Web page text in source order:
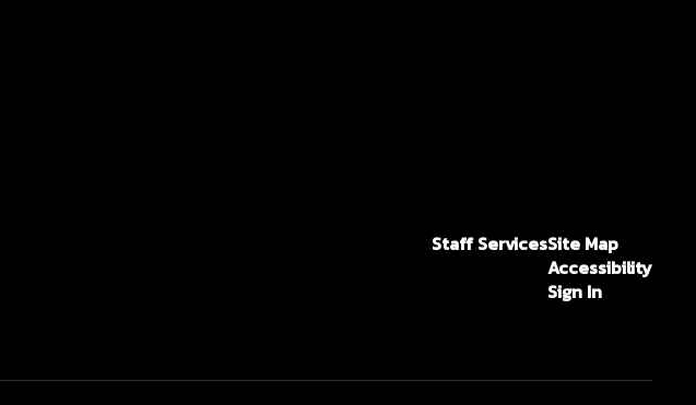
Staff ServicesSite Map
Accessibility
Sign In